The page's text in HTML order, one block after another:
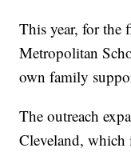
This year, for the
Metropolitan
own family
The outreach
Cleveland, which